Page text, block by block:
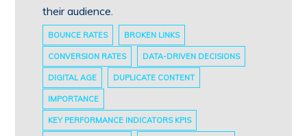
their audience.
BOUNCE RATES BROKEN LINKS
CONVERSION RATES DATA-DRIVEN DECISIONS
DIGITAL AGE DUPLICATE CONTENT
IMPORTANCE
KEY PERFORMANCE INDICATORS KPIS